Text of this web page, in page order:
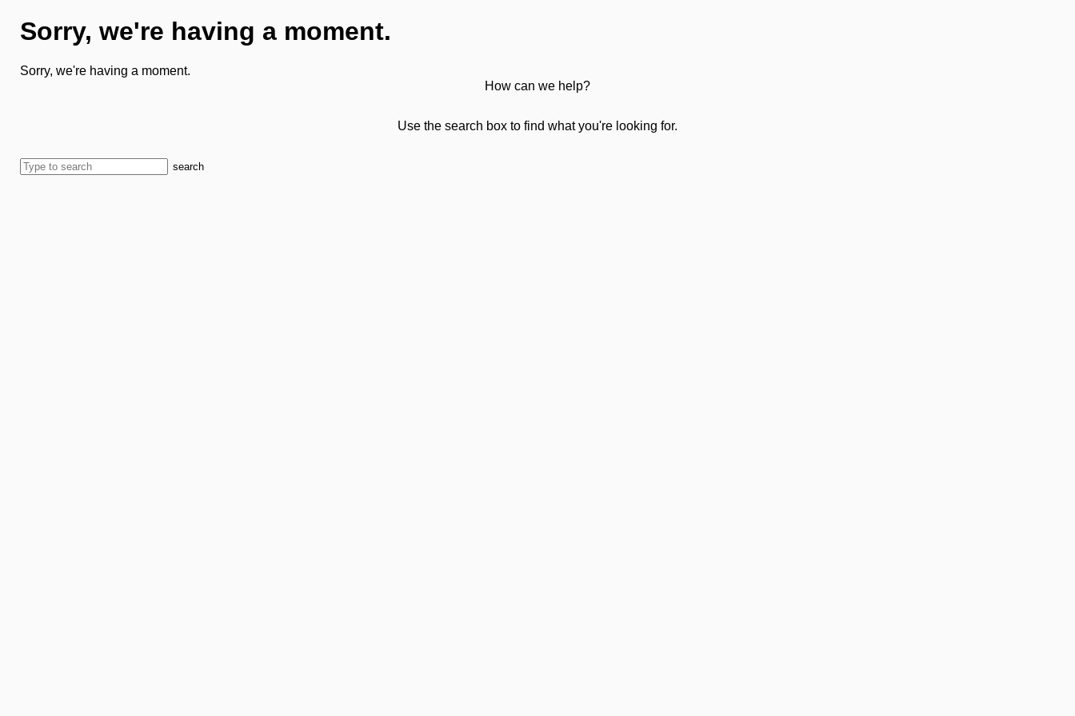
Sorry, we're having a moment.
Sorry, we're having a moment.
How can we help?
Use the search box to find what you're looking for.
search